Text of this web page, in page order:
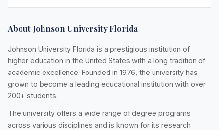
About Johnson University Florida
Johnson University Florida is a prestigious institution of
higher education in the United States with a long tradition of
academic excellence. Founded in 1976, the university has
grown to become a leading educational institution with over
200+ students.
The university offers a wide range of degree programs
across various disciplines and is known for its research